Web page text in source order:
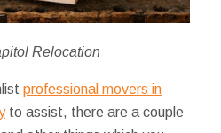
Relocation
professional movers in
to assist, there are a couple